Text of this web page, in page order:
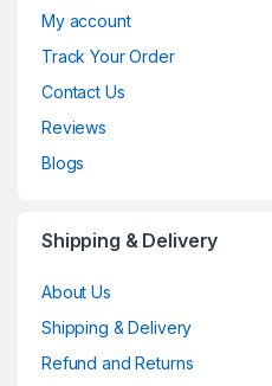
My account
Track Your Order
Contact Us
Reviews
Blogs
Shipping & Delivery
About Us
Shipping & Delivery
Refund and Returns